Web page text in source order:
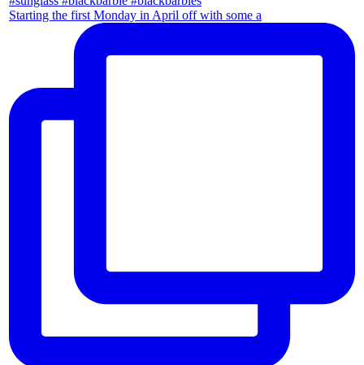
Starting the first Monday in April off with some a